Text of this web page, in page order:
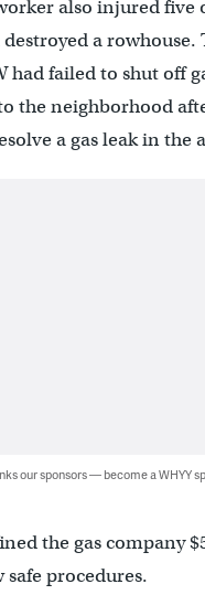
also injured five
a rowhouse.
had failed to shut off
the neighborhood
a gas leak in the
our sponsors — become a WHYY
the gas company
procedures.